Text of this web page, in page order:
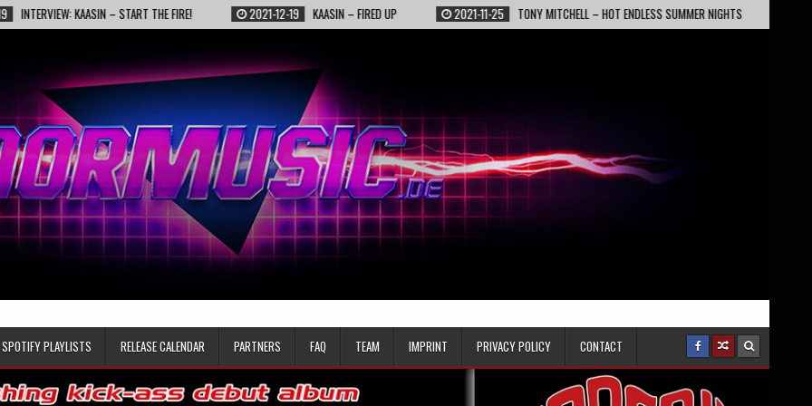
– START THE FIRE! 2021-12-19 KAASIN – FIRED UP 2021-11-25 TONY MITCHELL – HOT ENDLESS SUMMER NIGHTS 2022-02-13
SPOTIFY PLAYLISTS RELEASE CALENDAR PARTNERS FAQ TEAM IMPRINT PRIVACY POLICY CONTACT